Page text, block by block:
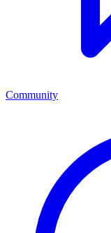
Community